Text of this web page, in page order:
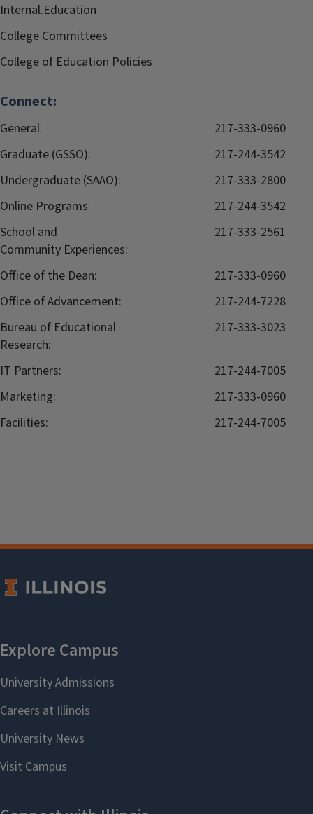
Internal.Education
College Committees
College of Education Policies
Connect:
General:
217-333-0960
Graduate (GSSO):
217-244-3542
Undergraduate (SAAO):
217-333-2800
Online Programs:
217-244-3542
School and
Community Experiences:
217-333-2561
Office of the Dean:
217-333-0960
Office of Advancement:
217-244-7228
Bureau of Educational
Research:
217-333-3023
IT Partners:
217-244-7005
Marketing:
217-333-0960
Facilities:
217-244-7005